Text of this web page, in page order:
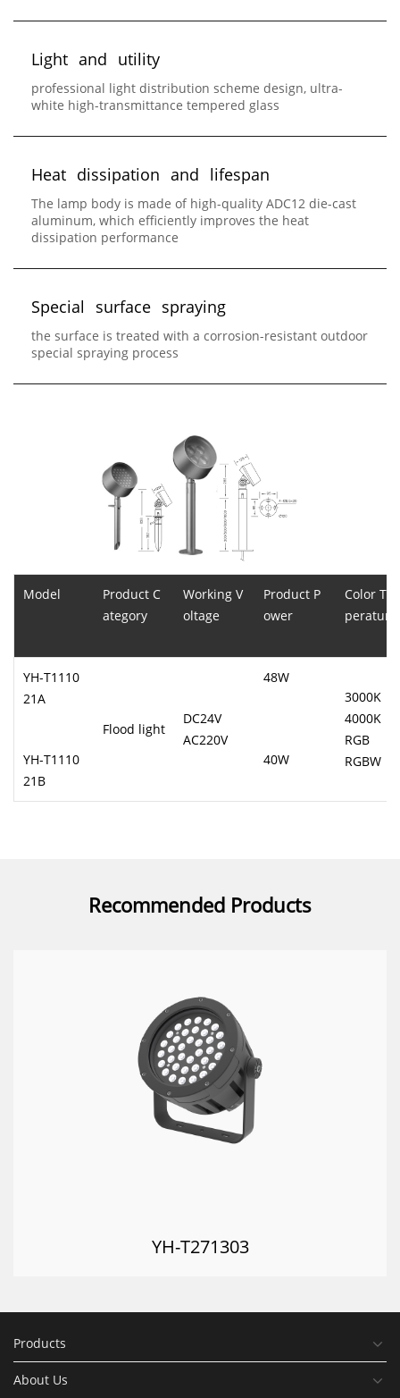
Light and utility
professional light distribution scheme design, ultra-
white high-transmittance tempered glass
Heat dissipation and lifespan
The lamp body is made of high-quality ADC12 die-cast
aluminum, which efficiently improves the heat
dissipation performance
Special surface spraying
the surface is treated with a corrosion-resistant outdoor
special spraying process
Model
Product C
ategory
Working V
oltage
Product P
ower
Color
perature
YH-T1110
21A
Flood light
DC24V
AC220V
48W
3000K
4000K
RGB
RGBW
YH-T1110
21B
40W
Recommended Products
YH-T271303
Products
About Us